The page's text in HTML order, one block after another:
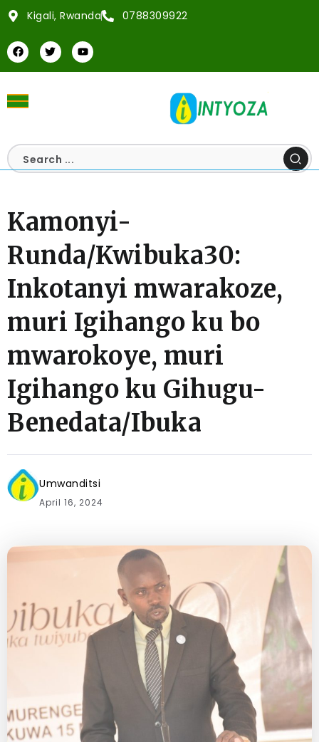
Kigali, Rwanda 0788309922
Kamonyi-
Runda/Kwibuka30:
Inkotanyi mwarakoze,
muri Igihango ku bo
mwarokoye, muri
Igihango ku Gihugu-
Benedata/Ibuka
Umwanditsi
April 16, 2024